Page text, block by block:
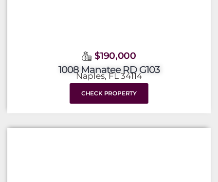
$190,000
1008 Manatee RD G103
Naples, FL 34114
CHECK PROPERTY